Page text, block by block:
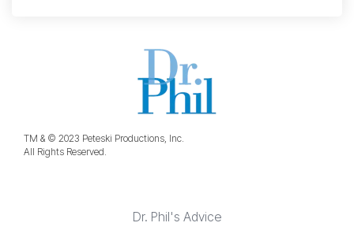
TM & © 2023 Peteski Productions, Inc.
All Rights Reserved.
Dr. Phil's Advice